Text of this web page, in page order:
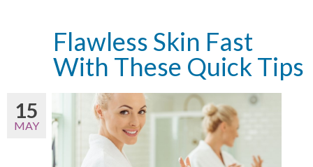
Flawless Skin Fast
With These Quick Tips
15
MAY